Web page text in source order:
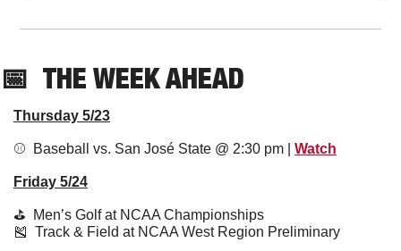
📅 THE WEEK AHEAD
Thursday 5/23
⚾️  Baseball vs. San José State @ 2:30 pm | Watch
Friday 5/24
⛳️  Men’s Golf at NCAA Championships
🎽
  Track & Field at NCAA West Region Preliminary